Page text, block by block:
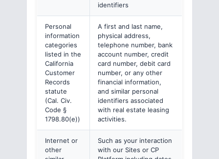
identifiers
Personal
information
categories
listed in the
California
Customer
Records
statute
(Cal. Civ.
Code §
1798.80(e))
A first and last name,
physical address,
telephone number, bank
account number, credit
card number, debit card
number, or any other
financial information,
and similar personal
identifiers associated
with real estate leasing
activities.
Internet or
other
Such as your interaction
with our Sites or CP